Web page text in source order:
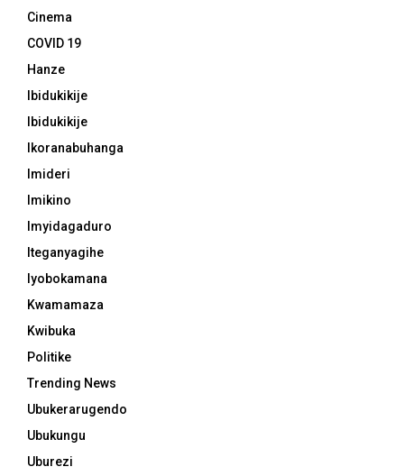
Cinema
COVID 19
Hanze
Ibidukikije
Ibidukikije
Ikoranabuhanga
Imideri
Imikino
Imyidagaduro
Iteganyagihe
Iyobokamana
Kwamamaza
Kwibuka
Politike
Trending News
Ubukerarugendo
Ubukungu
Uburezi